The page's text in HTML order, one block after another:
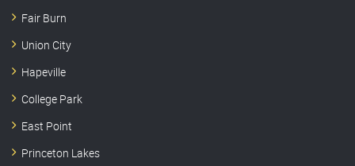
Fair Burn
Union City
Hapeville
College Park
East Point
Princeton Lakes